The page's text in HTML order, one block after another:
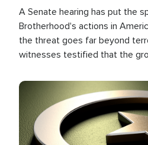
A Senate hearing has put the
Brotherhood's actions in
the threat goes far beyond
witnesses testified that the
the U.S.
Image